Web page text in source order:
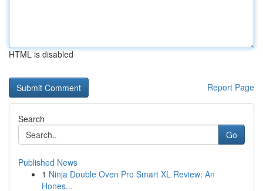
HTML is disabled
Report Page
Search
Go
Published News
1 Ninja Double Oven Pro Smart XL Review: An
Hones...